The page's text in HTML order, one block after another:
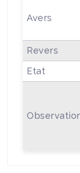
Avers
Revers
Etat